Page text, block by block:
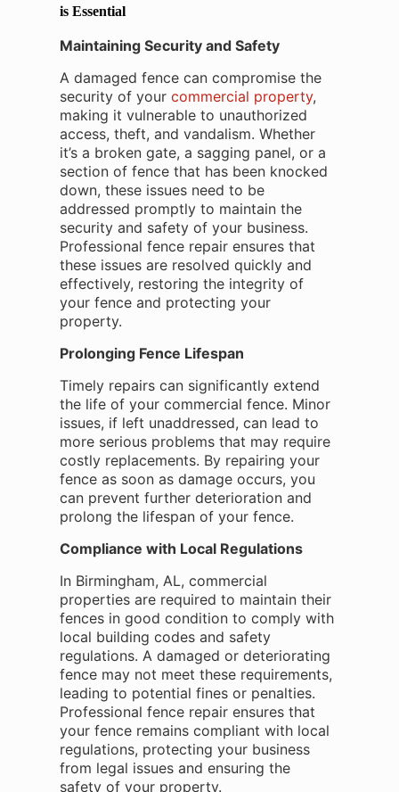
is Essential
Maintaining Security and Safety
A damaged fence can compromise the
security of your commercial property,
making it vulnerable to unauthorized
access, theft, and vandalism. Whether
it’s a broken gate, a sagging panel, or a
section of fence that has been knocked
down, these issues need to be
addressed promptly to maintain the
security and safety of your business.
Professional fence repair ensures that
these issues are resolved quickly and
effectively, restoring the integrity of
your fence and protecting your
property.
Prolonging Fence Lifespan
Timely repairs can significantly extend
the life of your commercial fence. Minor
issues, if left unaddressed, can lead to
more serious problems that may require
costly replacements. By repairing your
fence as soon as damage occurs, you
can prevent further deterioration and
prolong the lifespan of your fence.
Compliance with Local Regulations
In Birmingham, AL, commercial
properties are required to maintain their
fences in good condition to comply with
local building codes and safety
regulations. A damaged or deteriorating
fence may not meet these requirements,
leading to potential fines or penalties.
Professional fence repair ensures that
your fence remains compliant with local
regulations, protecting your business
from legal issues and ensuring the
safety of your property.